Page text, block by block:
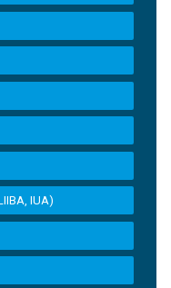
IUA)